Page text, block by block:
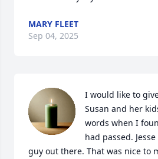
MARY FLEET
Sep 04, 2025
I would like to
Susan and her
words when I
had passed.
guy out there. That was nice to